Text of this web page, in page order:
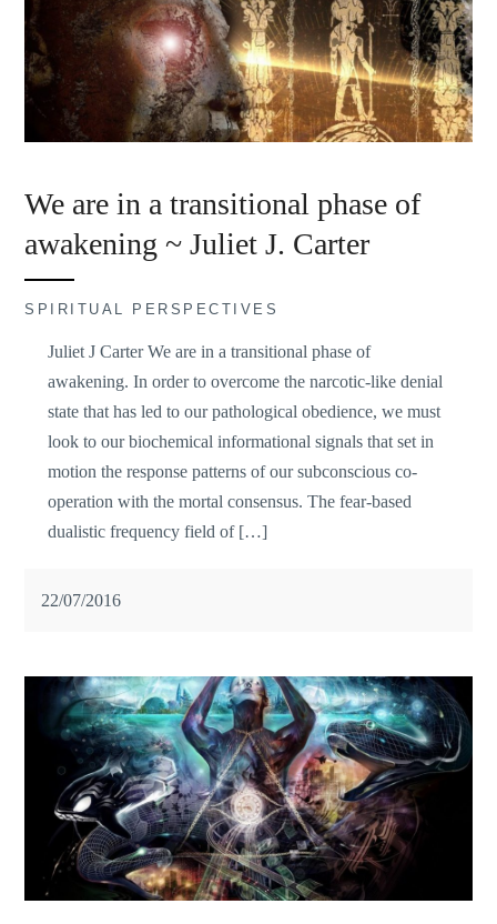
We are in a transitional phase of
awakening ~ Juliet J. Carter
SPIRITUAL PERSPECTIVES
Juliet J Carter We are in a transitional phase of
awakening. In order to overcome the narcotic-like denial
state that has led to our pathological obedience, we must
look to our biochemical informational signals that set in
motion the response patterns of our subconscious co-
operation with the mortal consensus. The fear-based
dualistic frequency field of […]
22/07/2016